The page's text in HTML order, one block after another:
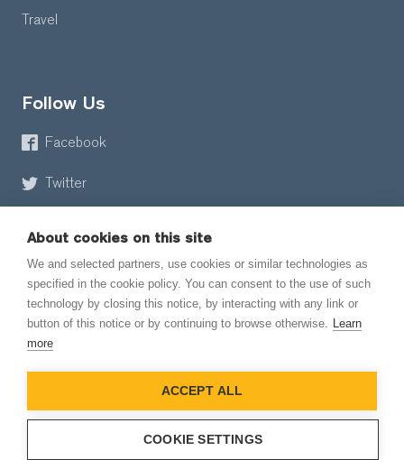
Travel
Follow Us
Facebook
Twitter
© 2026 EmailMeForm, LLC
|
About cookies on this site
We and selected partners, use cookies or similar technologies as
specified in the cookie policy. You can consent to the use of such
technology by closing this notice, by interacting with any link or
button of this notice or by continuing to browse otherwise. Learn
more
ACCEPT ALL
COOKIE SETTINGS